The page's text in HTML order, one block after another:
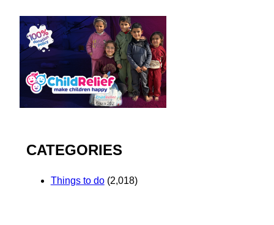
CATEGORIES
Things to do(2,018)